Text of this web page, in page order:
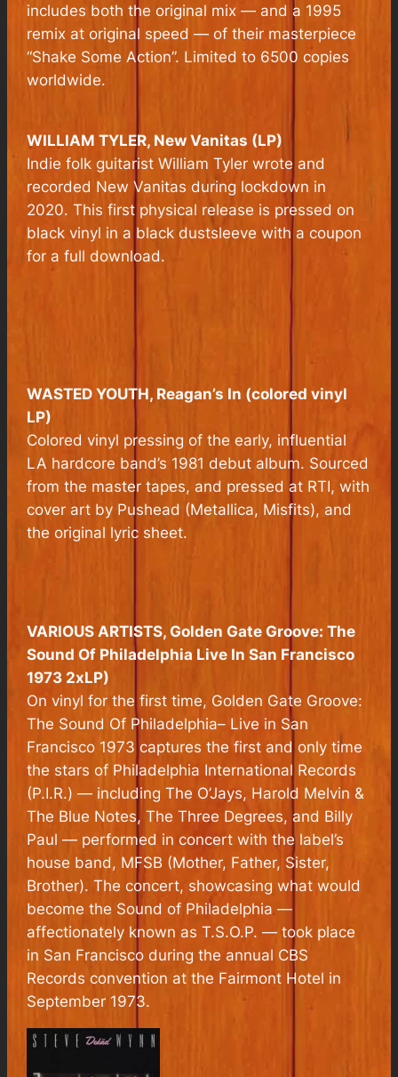
includes both the original mix — and a 1995
remix at original speed — of their masterpiece
“Shake Some Action”. Limited to 6500 copies
worldwide.
WILLIAM TYLER, New Vanitas (LP)
Indie folk guitarist William Tyler wrote and
recorded New Vanitas during lockdown in
2020. This first physical release is pressed on
black vinyl in a black dustsleeve with a coupon
for a full download.
WASTED YOUTH, Reagan’s In (colored vinyl
LP)
Colored vinyl pressing of the early, influential
LA hardcore band’s 1981 debut album. Sourced
from the master tapes, and pressed at RTI, with
cover art by Pushead (Metallica, Misfits), and
the original lyric sheet.
VARIOUS ARTISTS, Golden Gate Groove: The
Sound Of Philadelphia Live In San Francisco
1973 2xLP)
On vinyl for the first time, Golden Gate Groove:
The Sound Of Philadelphia– Live in San
Francisco 1973 captures the first and only time
the stars of Philadelphia International Records
(P.I.R.) — including The O’Jays, Harold Melvin &
The Blue Notes, The Three Degrees, and Billy
Paul — performed in concert with the label’s
house band, MFSB (Mother, Father, Sister,
Brother). The concert, showcasing what would
become the Sound of Philadelphia —
affectionately known as T.S.O.P. — took place
in San Francisco during the annual CBS
Records convention at the Fairmont Hotel in
September 1973.